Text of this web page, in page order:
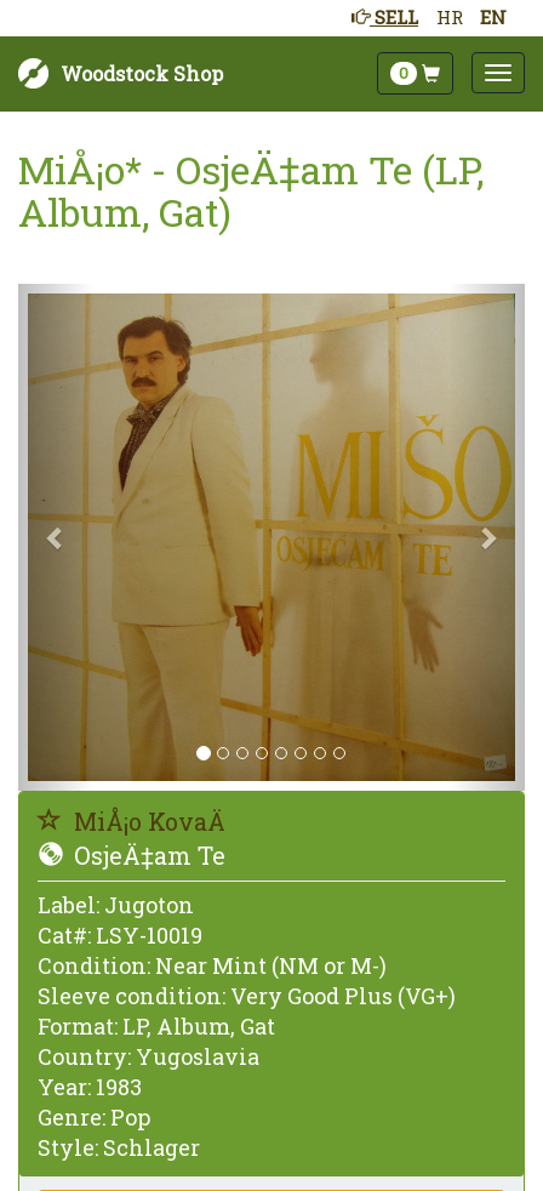
HR EN
SELL
Woodstock Shop 0
MiÅ¡o* - OsjeÄ‡am Te (LP,
Album, Gat)
Next
MiÅ¡o KovaÄ
OsjeÄ‡am Te
Label: Jugoton
Cat#: LSY-10019
Condition: Near Mint (NM or M-)
Sleeve condition: Very Good Plus (VG+)
Format: LP, Album, Gat
Country: Yugoslavia
Year: 1983
Genre: Pop
Style: Schlager